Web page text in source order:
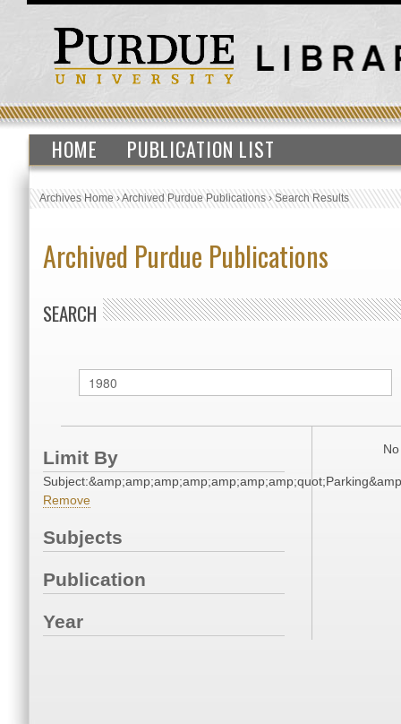
HOME PUBLICATION LIST
Archives Home›Archived Purdue Publications›Search Results
Archived Purdue Publications
SEARCH
Limit By
Remove
Subjects
Publication
Year